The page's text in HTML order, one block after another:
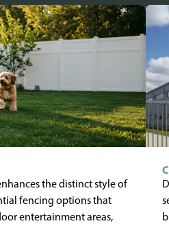
the distinct style of
fencing options that
entertainment areas,